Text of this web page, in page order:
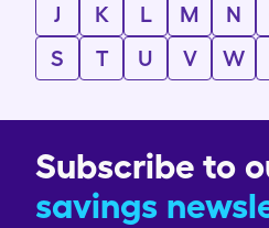
J
K L M N
S
T U V W
Subscribe to
savings